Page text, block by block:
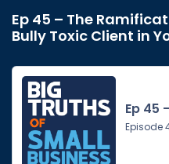
Ep 45 – The
Bully Toxic Client in